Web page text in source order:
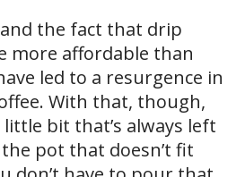
the fact that drip
more affordable than
led to a resurgence in
With that, though,
bit that’s always left
pot that doesn’t fit